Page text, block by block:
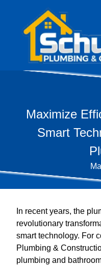
Maximize
Smart
In recent years, the
revolutionary
smart technology. For
Plumbing &
plumbing and